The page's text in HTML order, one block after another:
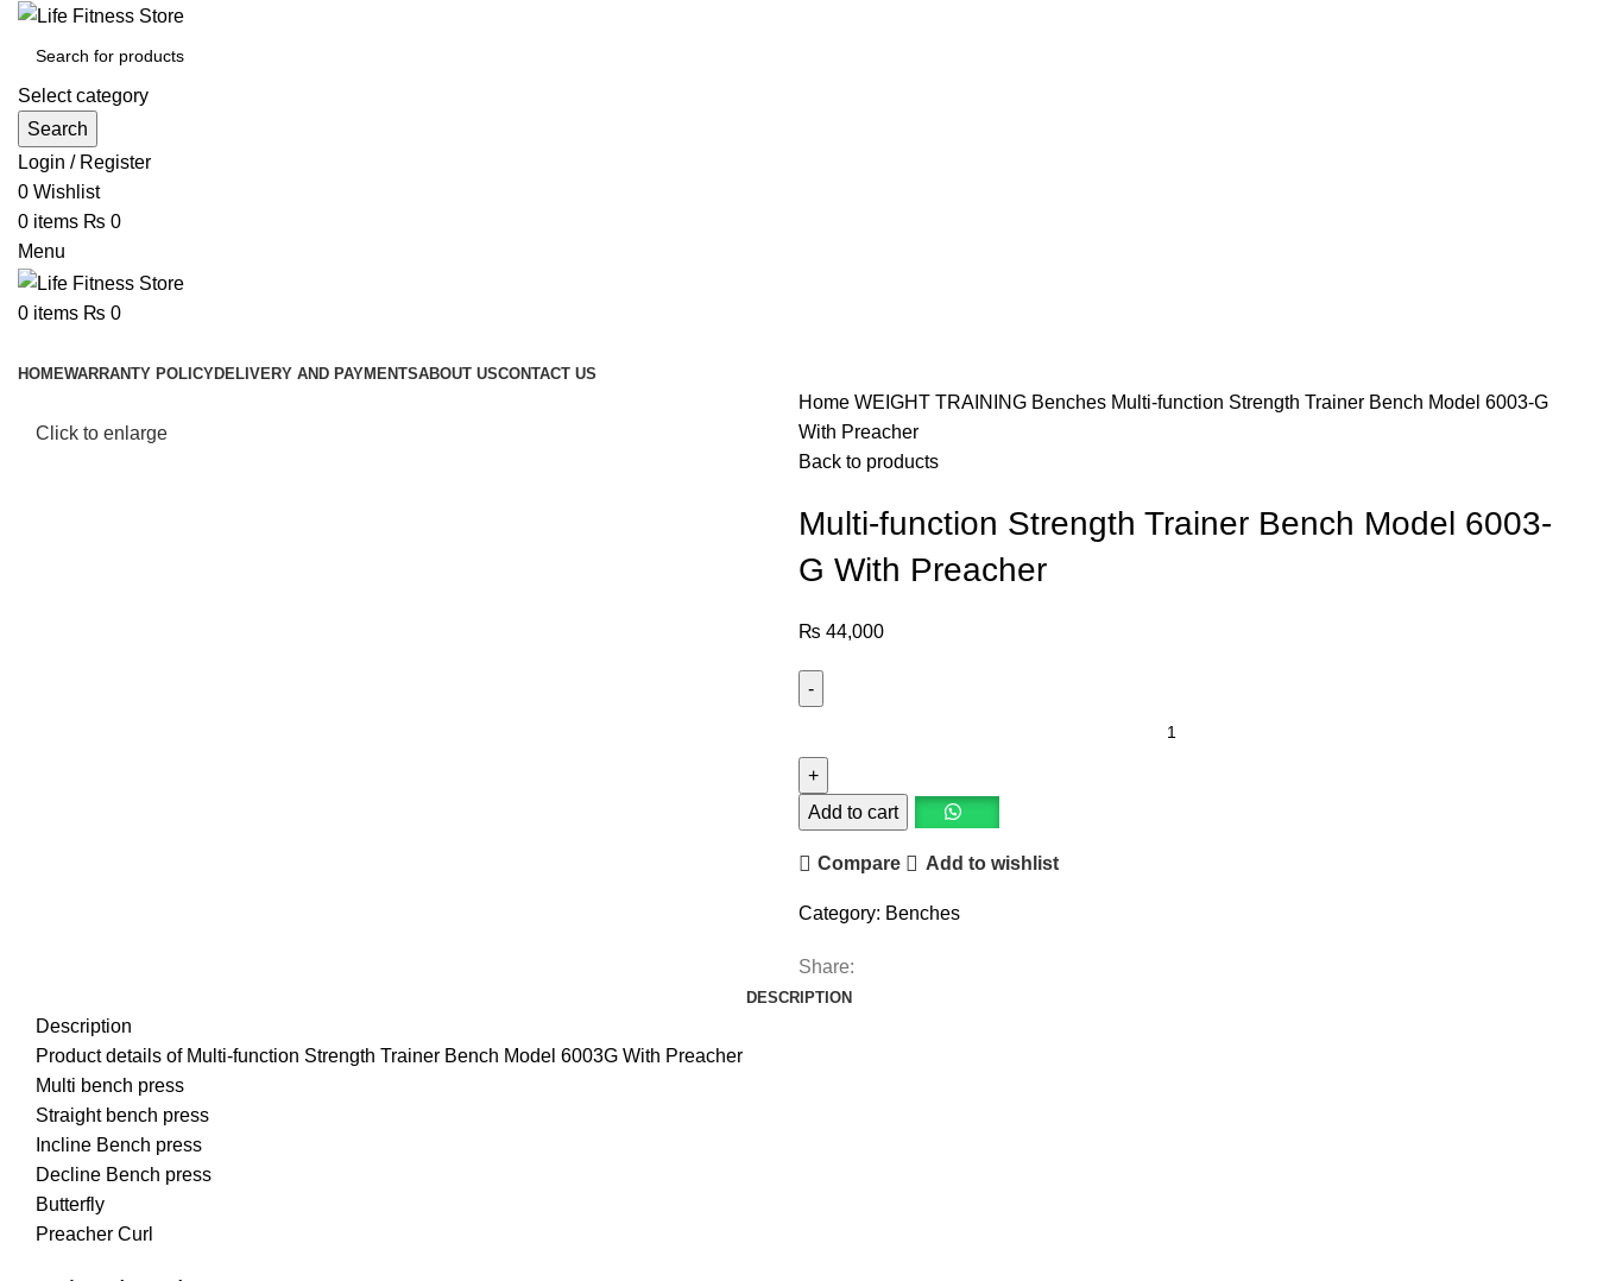
Select category
Search
Login / Register
0 Wishlist
0 items ₨ 0
Menu
0 items ₨ 0
HOMEWARRANTY POLICYDELIVERY AND PAYMENTSABOUT USCONTACT US
Click to enlarge
Home WEIGHT TRAINING Benches Multi-function Strength Trainer Bench Model 6003-G
With Preacher
Back to products
Multi-function Strength Trainer Bench Model 6003-
G With Preacher
₨ 44,000
Add to cart
Compare Add to wishlist
Category: Benches
Share:
DESCRIPTION
Description
Product details of Multi-function Strength Trainer Bench Model 6003G With Preacher
Multi bench press
Straight bench press
Incline Bench press
Decline Bench press
Butterfly
Preacher Curl